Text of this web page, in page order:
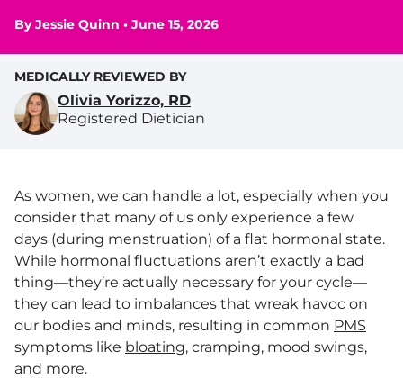
ByJessie Quinn • June 15, 2026
MEDICALLY REVIEWED BY
Olivia Yorizzo, RD
Registered Dietician
As women, we can handle a lot, especially when you
consider that many of us only experience a few
days (during menstruation) of a flat hormonal state.
While hormonal fluctuations aren’t exactly a bad
thing—they’re actually necessary for your cycle—
they can lead to imbalances that wreak havoc on
our bodies and minds, resulting in common PMS
symptoms like bloating, cramping, mood swings,
and more.